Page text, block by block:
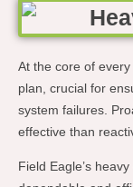
At the core of
plan, crucial for
system failures.
effective than
Field Eagle’s